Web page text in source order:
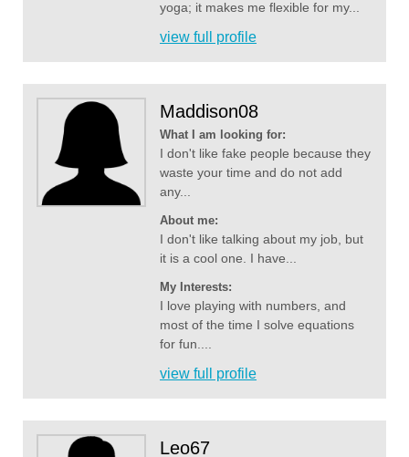
yoga; it makes me flexible for my...
view full profile
Maddison08
What I am looking for:
I don't like fake people because they
waste your time and do not add
any...
About me:
I don't like talking about my job, but
it is a cool one. I have...
My Interests:
I love playing with numbers, and
most of the time I solve equations
for fun....
view full profile
Leo67